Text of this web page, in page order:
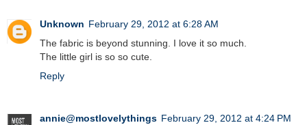
Unknown February 29, 2012 at 6:28 AM
The fabric is beyond stunning. I love it so much.
The little girl is so so cute.
Reply
annie@mostlovelythings February 29, 2012 at 4:24 PM